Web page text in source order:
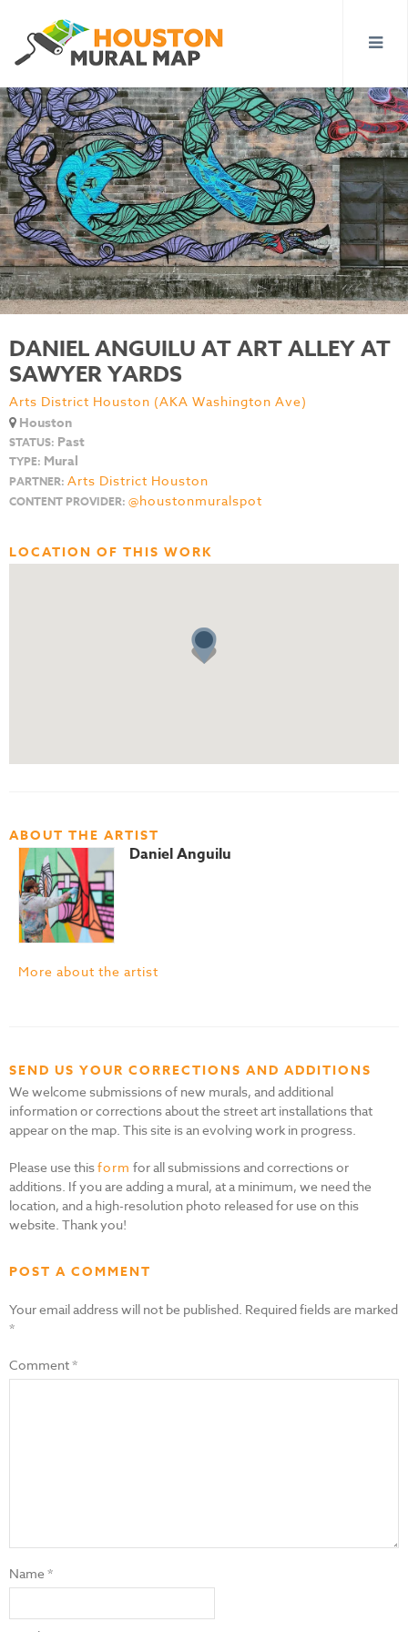
DANIEL ANGUILU AT ART ALLEY AT
SAWYER YARDS
Arts District Houston (AKA Washington Ave)
Houston
STATUS: Past
TYPE: Mural
PARTNER: Arts District Houston
CONTENT PROVIDER: @houstonmuralspot
LOCATION OF THIS WORK
ABOUT THE ARTIST
Daniel Anguilu
More about the artist
SEND US YOUR CORRECTIONS AND ADDITIONS
We welcome submissions of new murals, and additional
information or corrections about the street art installations that
appear on the map. This site is an evolving work in progress.
Please use thisform for all submissions and corrections or
additions. If you are adding a mural, at a minimum, we need the
location, and a high-resolution photo released for use on this
website. Thank you!
POST A COMMENT
Your email address will not be published. Required fields are marked
*
Comment*
Name*